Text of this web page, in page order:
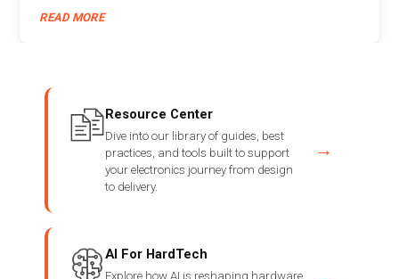
READ MORE
Resource Center
Dive into our library of guides, best
practices, and tools built to support
your electronics journey from design
to delivery.
→
AI For HardTech
Explore how AI is reshaping hardware